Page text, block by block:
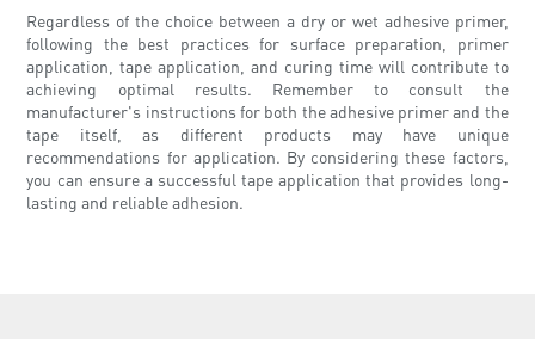
Regardless of the choice between a dry or wet adhesive primer,
following the best practices for surface preparation, primer
application, tape application, and curing time will contribute to
achieving optimal results. Remember to consult the
manufacturer's instructions for both the adhesive primer and the
tape itself, as different products may have unique
recommendations for application. By considering these factors,
you can ensure a successful tape application that provides long-
lasting and reliable adhesion.